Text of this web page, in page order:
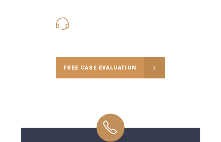
FREE CASE EVALUATION